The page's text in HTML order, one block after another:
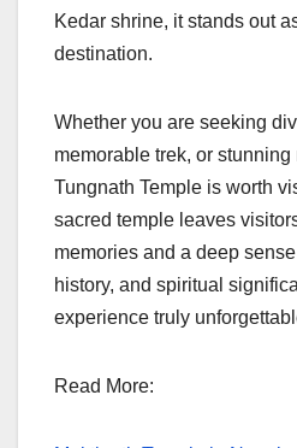
Kedar shrine, it stands out
destination.
Whether you are seeking
memorable trek, or
Tungnath Temple is worth
sacred temple leaves
memories and a deep
history, and spiritual
experience truly
Read More: